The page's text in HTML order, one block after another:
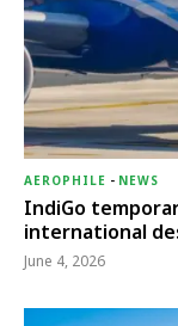
AEROPHILE - NEWS
IndiGo
international
June 4, 2026